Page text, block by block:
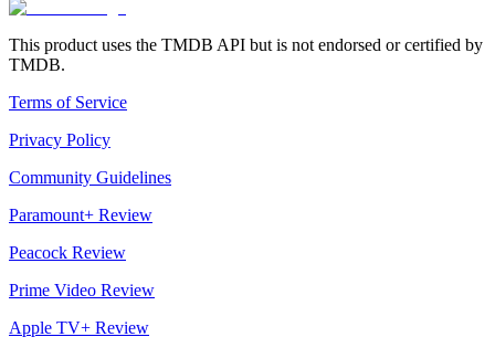
This product uses the TMDB API but is not endorsed or certified by
TMDB.
Terms of Service
Privacy Policy
Community Guidelines
Paramount+ Review
Peacock Review
Prime Video Review
Apple TV+ Review